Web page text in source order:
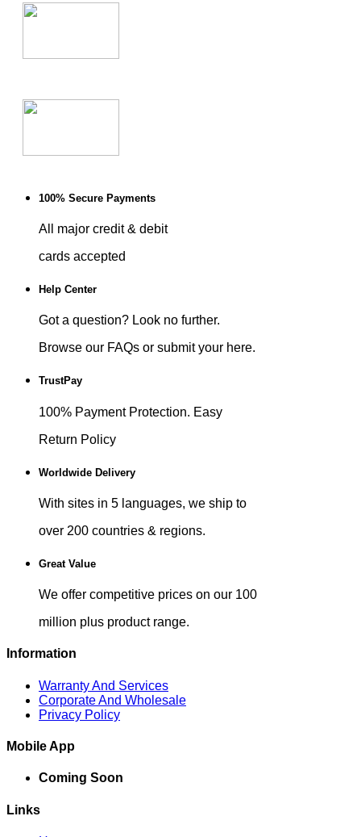
100% Secure Payments
All major credit & debit
cards accepted
Help Center
Got a question? Look no further.
Browse our FAQs or submit your here.
TrustPay
100% Payment Protection. Easy
Return Policy
Worldwide Delivery
With sites in 5 languages, we ship to
over 200 countries & regions.
Great Value
We offer competitive prices on our 100
million plus product range.
Information
Warranty And Services
Corporate And Wholesale
Privacy Policy
Mobile App
Coming Soon
Links